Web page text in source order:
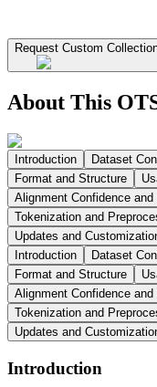
Request Custom
About This
Introduction Dataset
Format and Structure
Alignment Confidence
Tokenization and
Updates and
Introduction
Dataset
Format and Structure
Alignment Confidence
Tokenization and
Updates and
Introduction